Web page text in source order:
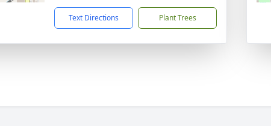
Text Directions Plant Trees